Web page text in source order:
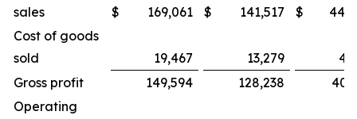
sales
$ 169,061 $ 141,517 $
Cost of goods
sold
19,467 13,279
Gross profit
149,594 128,238
Operating